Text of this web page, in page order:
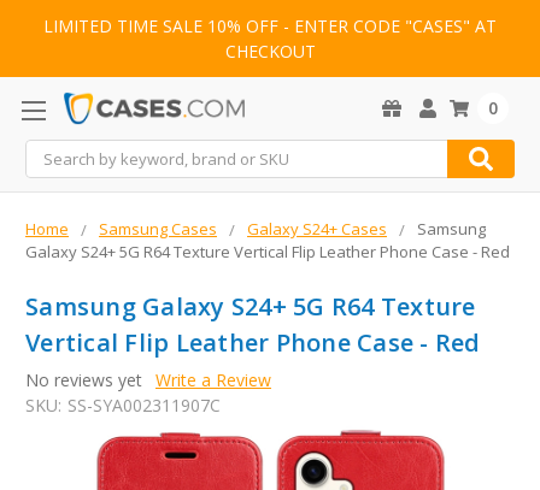
LIMITED TIME SALE 10% OFF - ENTER CODE "CASES" AT
CHECKOUT
Search
0
Home Samsung Cases Galaxy S24+ Cases
Samsung
Galaxy S24+ 5G R64 Texture Vertical Flip Leather Phone Case - Red
Samsung Galaxy S24+ 5G R64 Texture
Vertical Flip Leather Phone Case - Red
No reviews yet Write a Review
SKU: SS-SYA002311907C